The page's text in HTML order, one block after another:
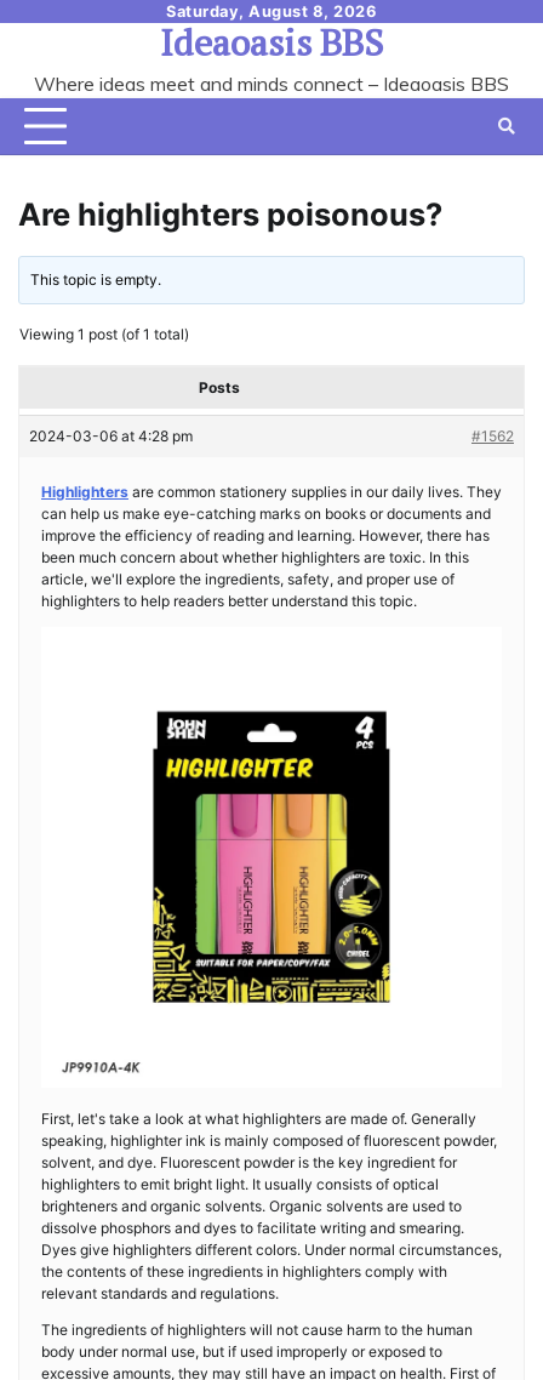
content
Saturday, August 8, 2026
Ideaoasis BBS
Where ideas meet and minds connect – Ideaoasis BBS
Are highlighters poisonous?
This topic is empty.
Viewing 1 post (of 1 total)
Posts
2024-03-06 at 4:28 pm #1562
Highlighters are common stationery supplies in our daily lives. They
can help us make eye-catching marks on books or documents and
improve the efficiency of reading and learning. However, there has
been much concern about whether highlighters are toxic. In this
article, we'll explore the ingredients, safety, and proper use of
highlighters to help readers better understand this topic.
First, let's take a look at what highlighters are made of. Generally
speaking, highlighter ink is mainly composed of fluorescent powder,
solvent, and dye. Fluorescent powder is the key ingredient for
highlighters to emit bright light. It usually consists of optical
brighteners and organic solvents. Organic solvents are used to
dissolve phosphors and dyes to facilitate writing and smearing.
Dyes give highlighters different colors. Under normal circumstances,
the contents of these ingredients in highlighters comply with
relevant standards and regulations.
The ingredients of highlighters will not cause harm to the human
body under normal use, but if used improperly or exposed to
excessive amounts, they may still have an impact on health. First of